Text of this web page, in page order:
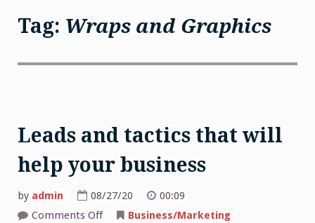
Tag: Wraps and Graphics
Leads and tactics that will
help your business
by admin 08/27/20
00:09
Comments Offon
Business/Marketing